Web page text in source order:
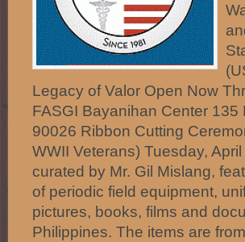
Legacy of Valor Open Now
FASGI Bayanihan Center
90026 Ribbon Cutting
WWII Veterans) Tuesday,
curated by Mr. Gil Mislang,
of periodic field equipment,
pictures, books, films and
Philippines. The items are